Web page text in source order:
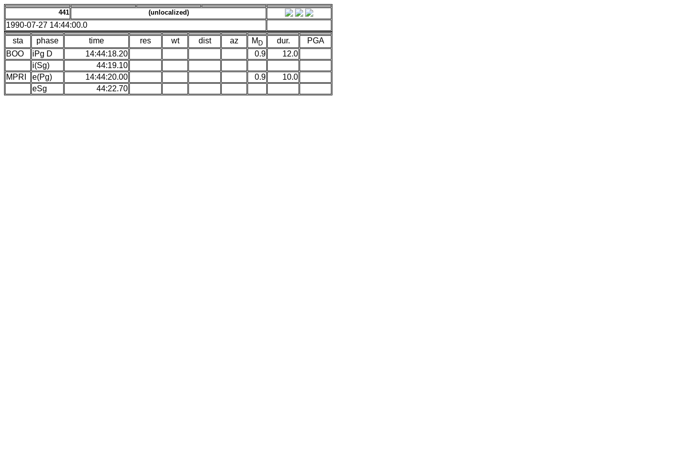
441 (unlocalized)
1990-07-27 14:44:00.0
sta
phase time res wt dist az M D dur.
PGA
BOO
iPg D 14:44:18.20 0.9
12.0
i(Sg)
44:19.10
MPRI
e(Pg) 14:44:20.00 0.9
10.0
eSg
44:22.70